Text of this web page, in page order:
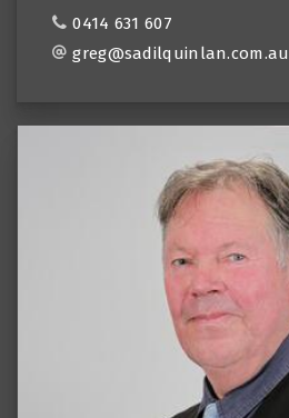
0414 631 607
greg@sadilquinlan.com.au